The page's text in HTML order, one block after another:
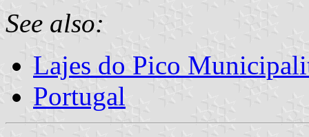
See also:
Lajes do Pico
Portugal